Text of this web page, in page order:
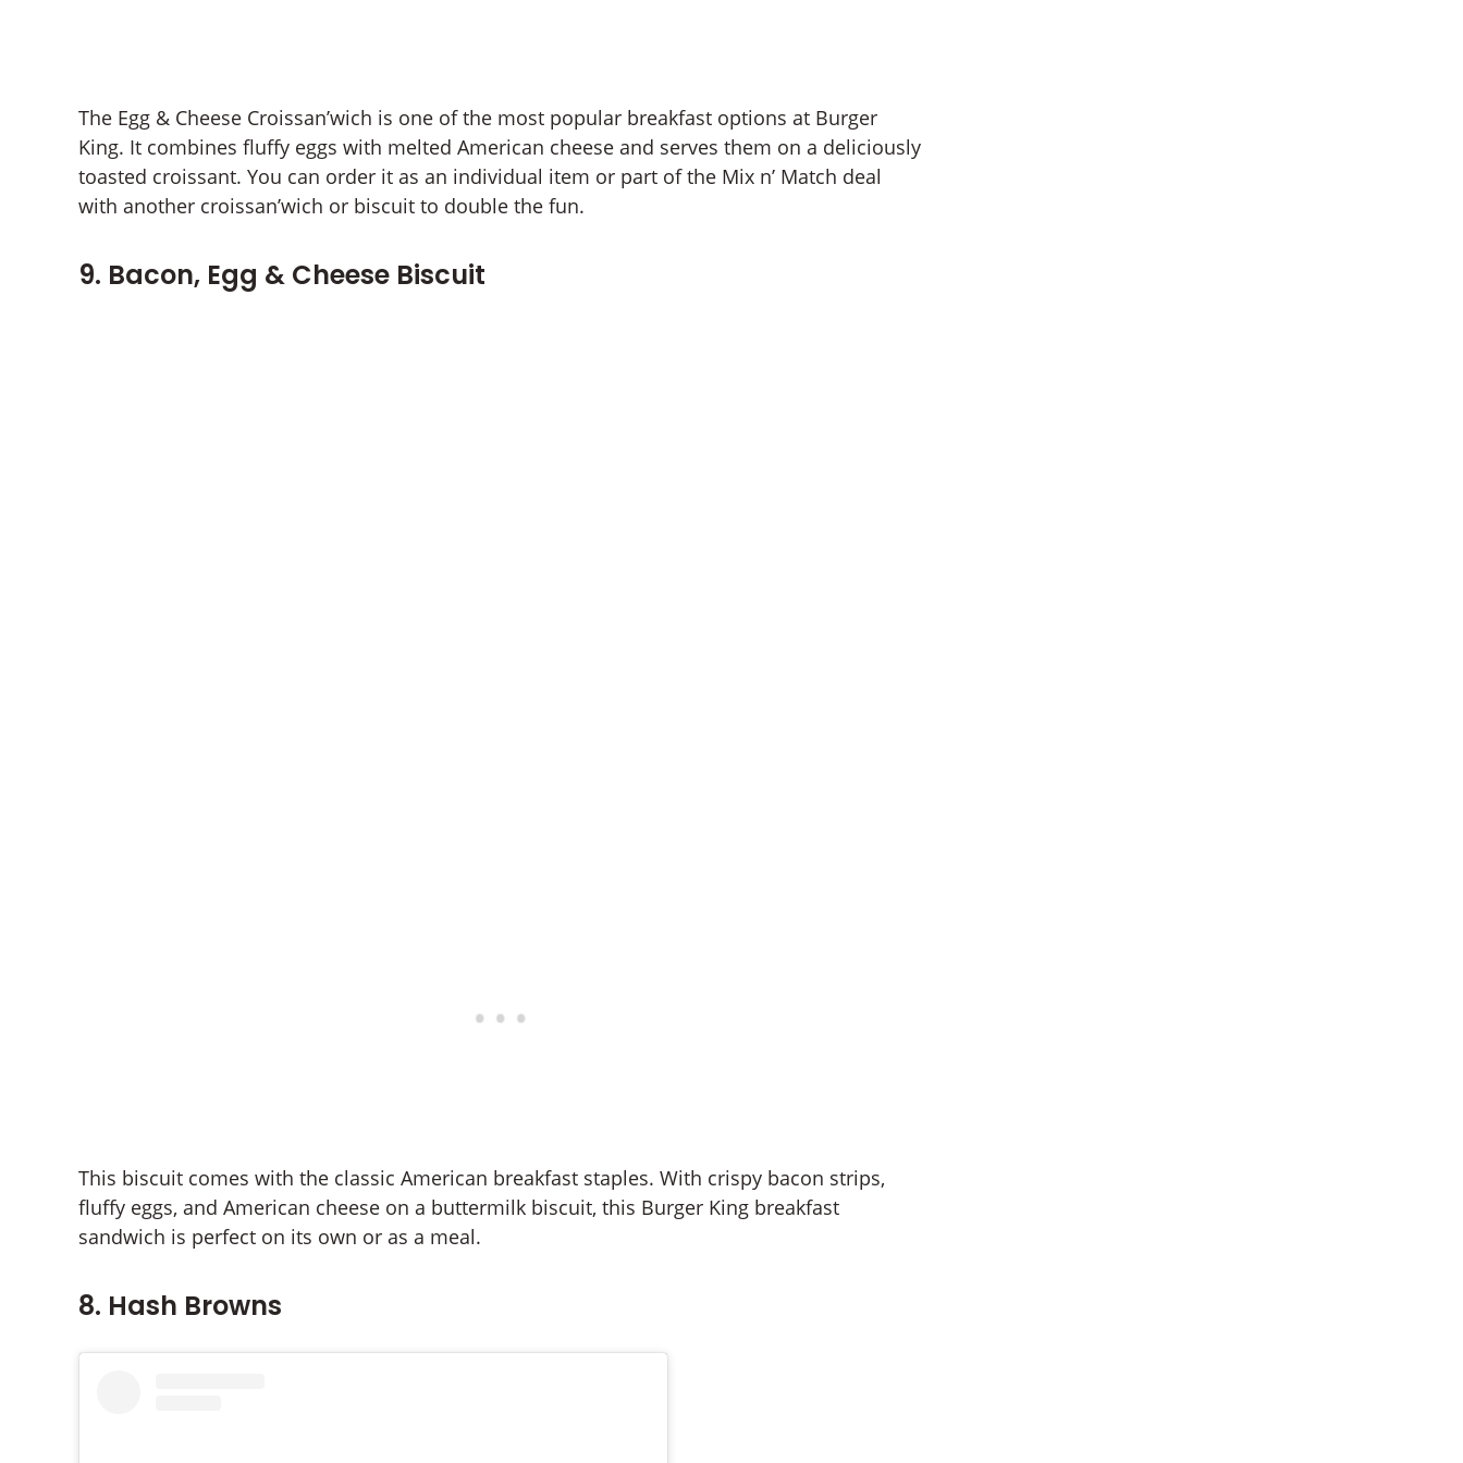
The Egg & Cheese Croissan’wich is one of the most popular breakfast options at Burger
King. It combines fluffy eggs with melted American cheese and serves them on a deliciously
toasted croissant. You can order it as an individual item or part of the Mix n’ Match deal
with another croissan’wich or biscuit to double the fun.
9. Bacon, Egg & Cheese Biscuit
This biscuit comes with the classic American breakfast staples. With crispy bacon strips,
fluffy eggs, and American cheese on a buttermilk biscuit, this Burger King breakfast
sandwich is perfect on its own or as a meal.
8. Hash Browns